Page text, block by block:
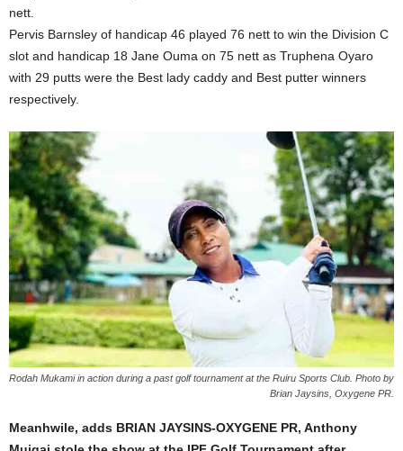
nett.
Pervis Barnsley of handicap 46 played 76 nett to win the Division C
slot and handicap 18 Jane Ouma on 75 nett as Truphena Oyaro
with 29 putts were the Best lady caddy and Best putter winners
respectively.
Rodah Mukami in action during a past golf tournament at the Ruiru Sports Club. Photo by
Brian Jaysins, Oxygene PR.
Meanhwile, adds BRIAN JAYSINS-OXYGENE PR, Anthony